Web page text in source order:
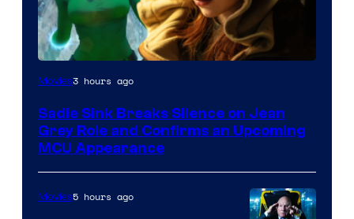
Movies3 hours ago
Sadie Sink Breaks Silence on Jean
Grey Role and Confirms an Upcoming
MCU Appearance
Movies5 hours ago